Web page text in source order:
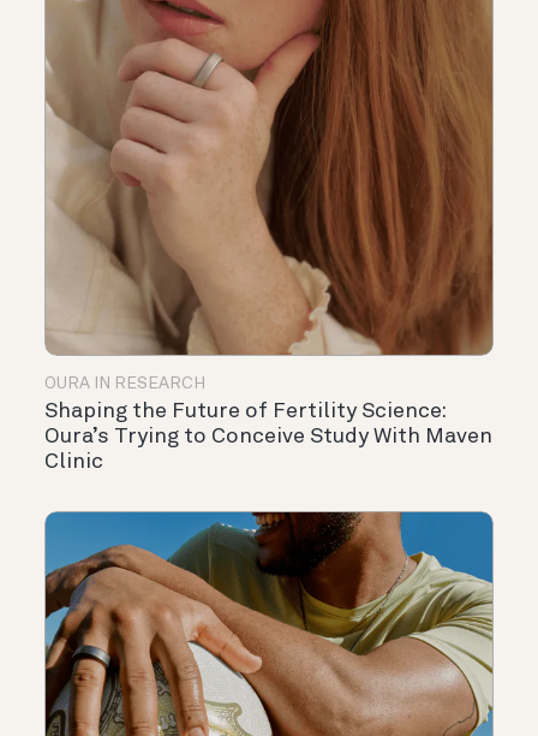
OURA IN RESEARCH
Shaping the Future of Fertility Science:
Oura’s Trying to Conceive Study With Maven
Clinic